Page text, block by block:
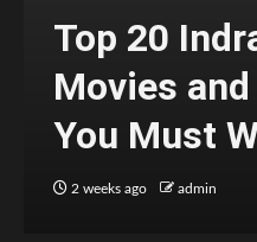
Top 20
Movies
You Must
2 weeks ago admin